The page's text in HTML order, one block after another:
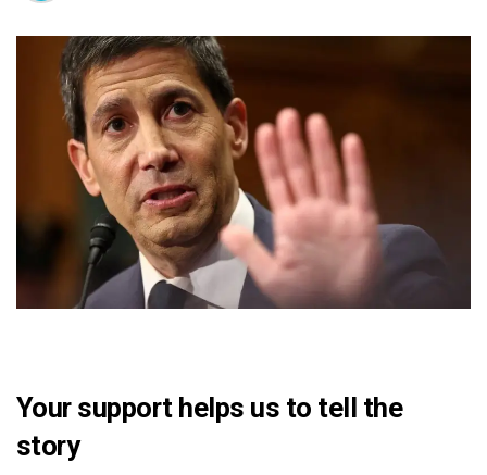
Your support helps us to tell the
story